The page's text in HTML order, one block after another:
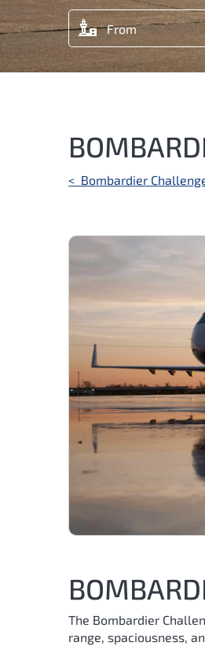
Post
< Bombardier
The Bombardier
range, spaciousness,